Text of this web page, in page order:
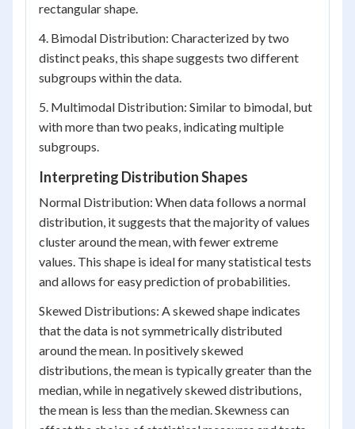
rectangular shape.
4. Bimodal Distribution: Characterized by two
distinct peaks, this shape suggests two different
subgroups within the data.
5. Multimodal Distribution: Similar to bimodal, but
with more than two peaks, indicating multiple
subgroups.
Interpreting Distribution Shapes
Normal Distribution: When data follows a normal
distribution, it suggests that the majority of values
cluster around the mean, with fewer extreme
values. This shape is ideal for many statistical tests
and allows for easy prediction of probabilities.
Skewed Distributions: A skewed shape indicates
that the data is not symmetrically distributed
around the mean. In positively skewed
distributions, the mean is typically greater than the
median, while in negatively skewed distributions,
the mean is less than the median. Skewness can